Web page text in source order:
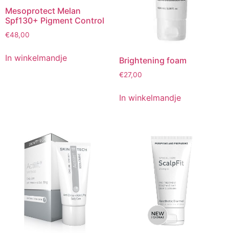
Mesoprotect Melan
Spf130+ Pigment Control
€48,00
In winkelmandje Brightening foam
€27,00
In winkelmandje